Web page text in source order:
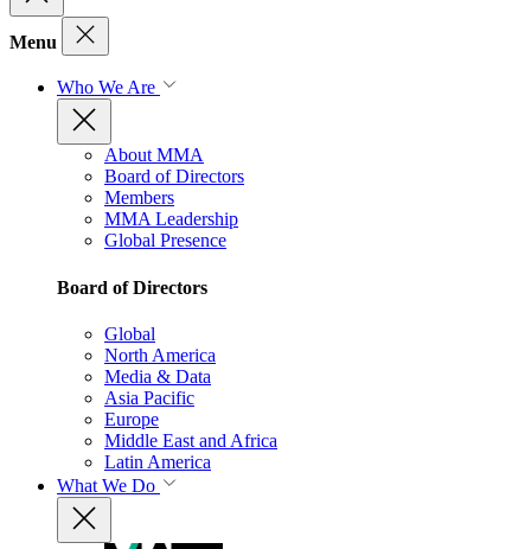
Menu
Who We Are
About MMA
Board of Directors
Members
MMA Leadership
Global Presence
Board of Directors
Global
North America
Media & Data
Asia Pacific
Europe
Middle East and Africa
Latin America
What We Do